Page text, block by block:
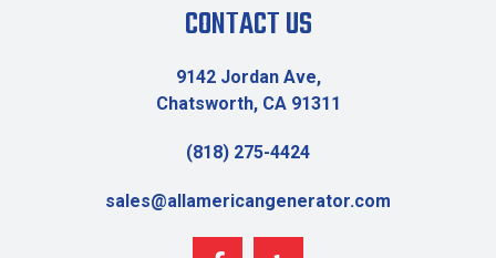
CONTACT US
9142 Jordan Ave,
Chatsworth, CA 91311
(818) 275-4424
sales@allamericangenerator.com